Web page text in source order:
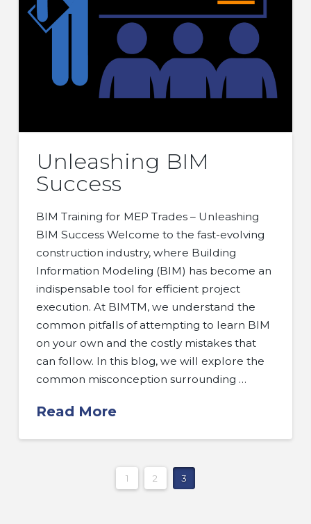
Unleashing BIM
Success
BIM Training for MEP Trades – Unleashing
BIM Success Welcome to the fast-evolving
construction industry, where Building
Information Modeling (BIM) has become an
indispensable tool for efficient project
execution. At BIMTM, we understand the
common pitfalls of attempting to learn BIM
on your own and the costly mistakes that
can follow. In this blog, we will explore the
common misconception surrounding …
Read More
1 2 3